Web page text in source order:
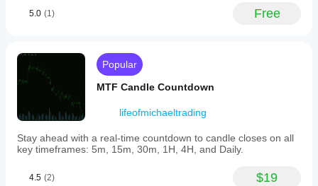
5.0 (1) Free
Popular
MTF Candle Countdown
lifeofmichaeltrading
Stay ahead with a real-time countdown to candle closes on all
key timeframes: 5m, 15m, 30m, 1H, 4H, and Daily.
4.5 (2) $19